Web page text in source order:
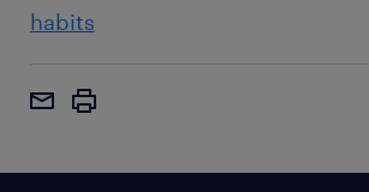
habits